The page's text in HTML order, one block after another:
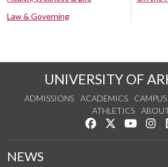
Law & Governing
UNIVERSITY OF
ADMISSIONS ACADEMICS
ATHLETICS
Like us on Facebook
Follow us on
Watch
NEWS